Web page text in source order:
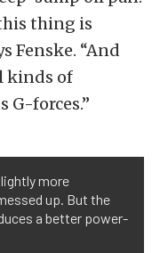
thing is
Fenske. “And
kinds of
G-forces.”
more
up. But the
a better power-